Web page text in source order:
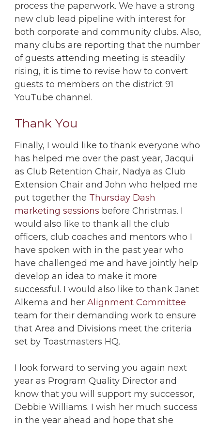
process the paperwork. We have a strong
new club lead pipeline with interest for
both corporate and community clubs. Also,
many clubs are reporting that the number
of guests attending meeting is steadily
rising, it is time to revise how to convert
guests to members on the district 91
YouTube channel.
Thank You
Finally, I would like to thank everyone who
has helped me over the past year, Jacqui
as Club Retention Chair, Nadya as Club
Extension Chair and John who helped me
put together the Thursday Dash
marketing sessions before Christmas. I
would also like to thank all the club
officers, club coaches and mentors who I
have spoken with in the past year who
have challenged me and have jointly help
develop an idea to make it more
successful. I would also like to thank Janet
Alkema and her Alignment Committee
team for their demanding work to ensure
that Area and Divisions meet the criteria
set by Toastmasters HQ.
I look forward to serving you again next
year as Program Quality Director and
know that you will support my successor,
Debbie Williams. I wish her much success
in the year ahead and hope that she